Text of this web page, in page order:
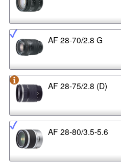
AF 28-70/2.8 G
AF 28-75/2.8 (D)
AF 28-80/3.5-5.6